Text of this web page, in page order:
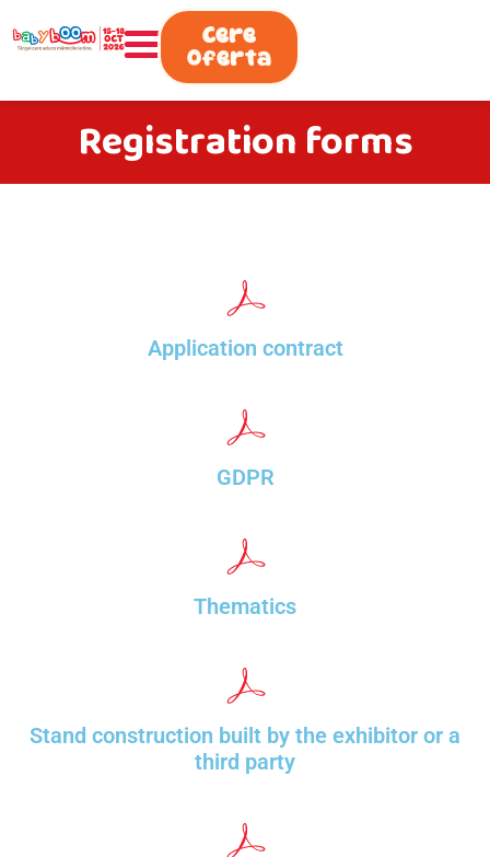
0730.808.038
Cere
Oferta
Registration forms
Application contract
GDPR
Thematics
Stand construction built by the exhibitor or a
third party